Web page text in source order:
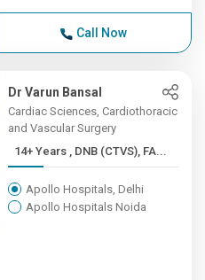
Call Now
Dr Varun Bansal
Cardiac Sciences, Cardiothoracic
and Vascular Surgery
14+ Years , DNB (CTVS), FA...
Apollo Hospitals, Delhi
Apollo Hospitals Noida